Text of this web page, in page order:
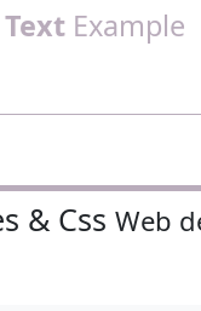
TextExample
& Css Web